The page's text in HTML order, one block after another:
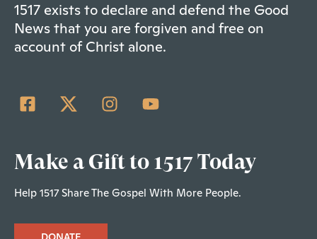
1517 exists to declare and defend the Good
News that you are forgiven and free on
account of Christ alone.
Make a Gift to 1517 Today
Help 1517 Share The Gospel With More People.